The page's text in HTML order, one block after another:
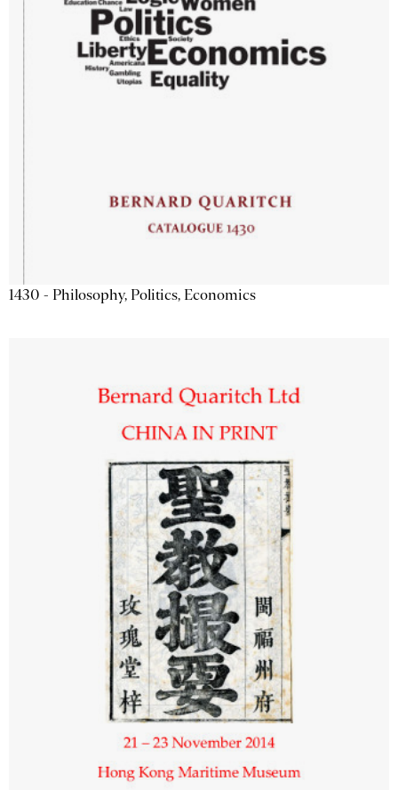
1430 - Philosophy, Politics, Economics